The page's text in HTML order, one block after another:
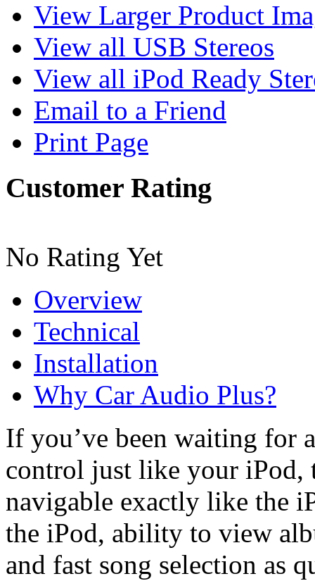
View Larger Product
View all USB Stereos
View all iPod Ready
Email to a Friend
Print Page
Customer Rating
No Rating Yet
Overview
Technical
Installation
Why Car Audio Plus?
If you’ve been waiting for
control just like your iPod,
navigable exactly like the
the iPod, ability to view
and fast song selection as